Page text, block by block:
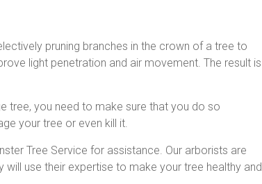
pruning branches in the crown of a tree to
light penetration and air movement. The result is
tree, you need to make sure that you do so
your tree or even kill it.
Tree Service for assistance. Our arborists are
will use their expertise to make your tree healthy and